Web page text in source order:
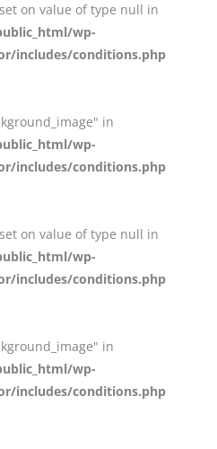
on value of type null in
wp-
includes/conditions.php
in
wp-
includes/conditions.php
on value of type null in
wp-
includes/conditions.php
in
wp-
includes/conditions.php